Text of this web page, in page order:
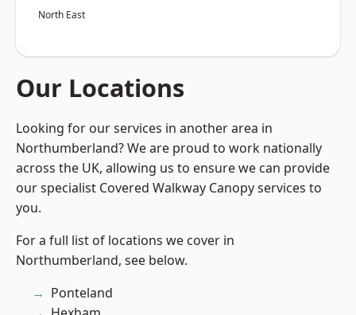
North East
Our Locations
Looking for our services in another area in
Northumberland? We are proud to work nationally
across the UK, allowing us to ensure we can provide
our specialist Covered Walkway Canopy services to
you.
For a full list of locations we cover in
Northumberland, see below.
Ponteland